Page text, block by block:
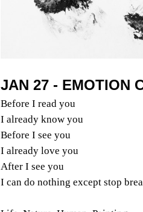
JAN 27 - EMOTION
Before I read you
I already know you
Before I see you
I already love you
After I see you
I can do nothing except stop